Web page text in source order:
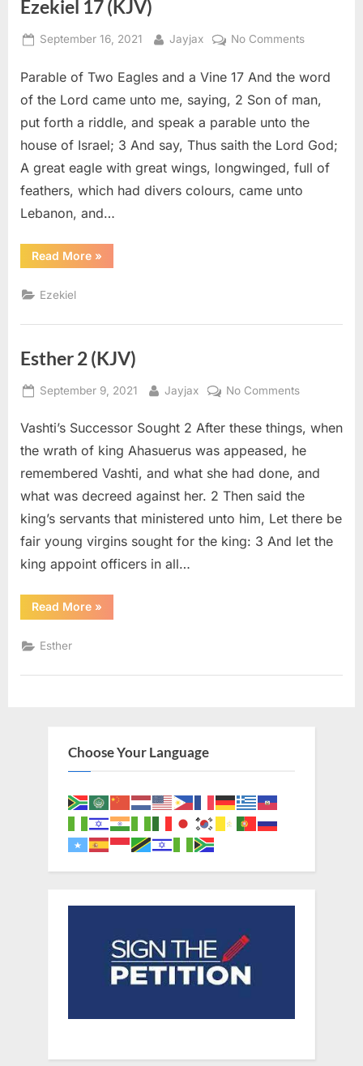
Ezekiel 17 (KJV)
Posted
September 16, 2021 By
Jayjax No Commentson
17
(KJV)
Parable of Two Eagles and a Vine 17 And the word
of the Lord came unto me, saying, 2 Son of man,
put forth a riddle, and speak a parable unto the
house of Israel; 3 And say, Thus saith the Lord God;
A great eagle with great wings, longwinged, full of
feathers, which had divers colours, came unto
Lebanon, and…
Read More“Ezekiel
17
»
Ezekiel
Esther 2 (KJV)
Posted
September 9, 2021 By
Jayjax No Commentson
2
(KJV)
Vashti’s Successor Sought 2 After these things, when
the wrath of king Ahasuerus was appeased, he
remembered Vashti, and what she had done, and
what was decreed against her. 2 Then said the
king’s servants that ministered unto him, Let there be
fair young virgins sought for the king: 3 And let the
king appoint officers in all…
Read More“Esther
2
»
Esther
Choose Your Language